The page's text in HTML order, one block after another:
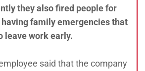
they also fired people for
family emergencies that
leave work early.
said that the company